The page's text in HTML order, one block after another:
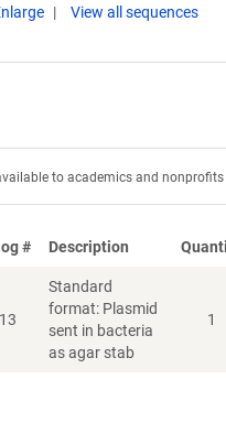
View all sequences
to academics and nonprofits
# Description
Standard
format: Plasmid
sent in bacteria
as agar stab
1